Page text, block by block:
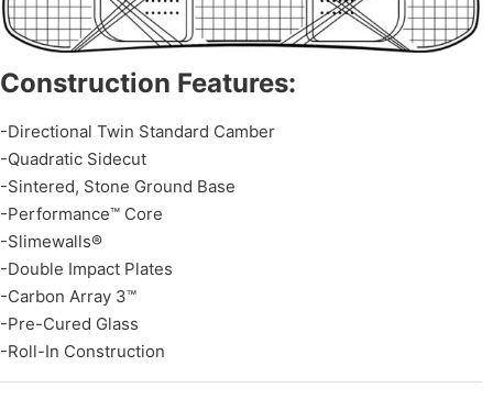
Construction Features:
-Directional Twin Standard Camber
-Quadratic Sidecut
-Sintered, Stone Ground Base
-Performance™ Core
-Slimewalls®
-Double Impact Plates
-Carbon Array 3™
-Pre-Cured Glass
-Roll-In Construction